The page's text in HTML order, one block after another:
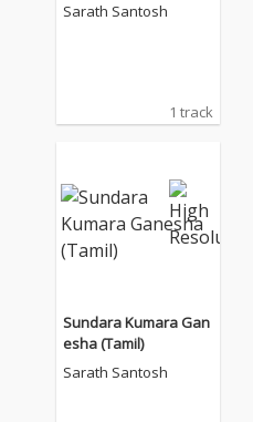
Sarath Santosh
1 track
Sundara Kumara Gan
esha (Tamil)
Sarath Santosh